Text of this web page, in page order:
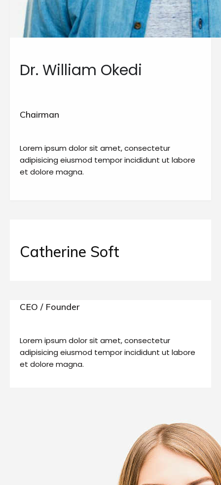
Dr. William Okedi
Chairman
Lorem ipsum dolor sit amet, consectetur
adipisicing eiusmod tempor incididunt ut labore
et dolore magna.
Catherine Soft
CEO / Founder
Lorem ipsum dolor sit amet, consectetur
adipisicing eiusmod tempor incididunt ut labore
et dolore magna.